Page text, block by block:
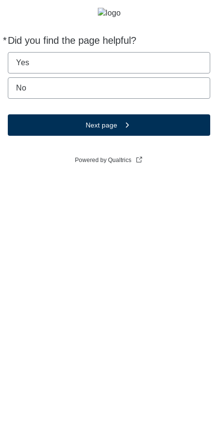
*Did you find the page helpful?
Required
Yes
No
Next page
Powered by Qualtrics